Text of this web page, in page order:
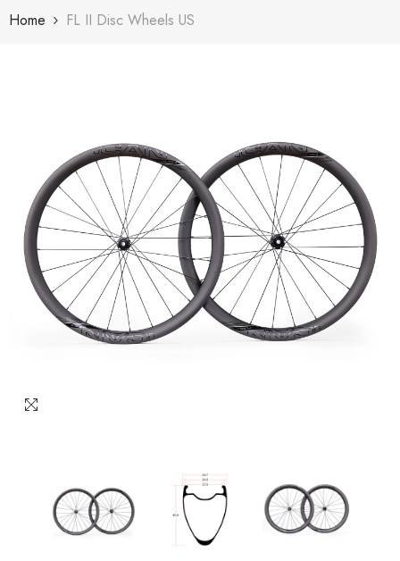
Skip To Content
Home FL II Disc Wheels US